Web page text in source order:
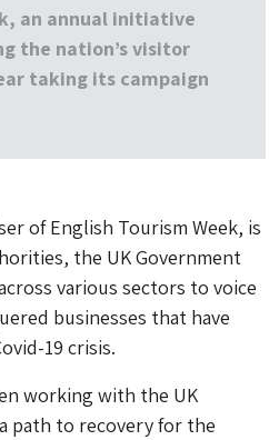
an annual initiative
the nation’s visitor
taking its campaign
of English Tourism Week, is
the UK Government
various sectors to voice
businesses that have
19 crisis.
working with the UK
path to recovery for the